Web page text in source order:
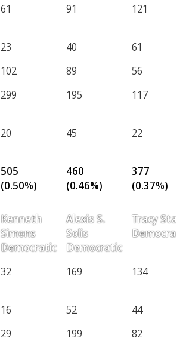
61 91 121
23 40
61
102 89
56
299 195 117
20 45 22
505
(0.50%)
460
(0.46%)
377
(0.37%)
Kenneth
Simons
Democratic
Alexis S.
Solis
Democratic
Tracy Starr
32 169 134
16 52
44
29 199
82